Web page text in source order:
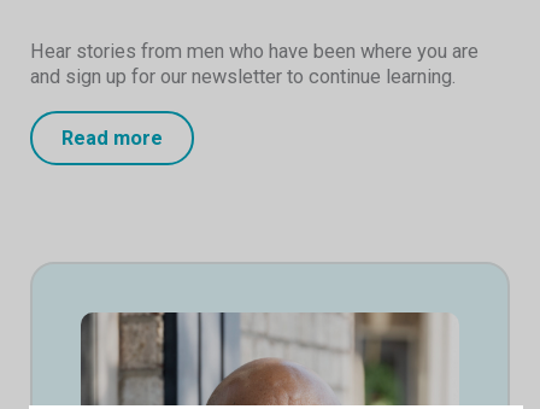
Hear stories from men who have been where you are
and sign up for our newsletter to continue learning.
Read more